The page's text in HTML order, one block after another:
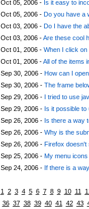
Oct 05, 2006 - Is it easy to
Oct 05, 2006 - Do you have a
Oct 03, 2006 - Do I have the
Oct 03, 2006 -Are these cool
Oct 01, 2006 - When I click on
Oct 01, 2006 -All of the items
Sep 30, 2006 - How can I
Sep 30, 2006 - The frame
Sep 29, 2006 - I tried to use
Sep 29, 2006 - Is it possible to
Sep 26, 2006 - Is there a way
Sep 26, 2006 - Why is the
Sep 26, 2006 - Firefox doesn't
Sep 25, 2006 - My menu
Sep 24, 2006 - If there is a
1 2 3 4 5 6 7 8 9 10 11
36 37 38 39 40 41 42 43